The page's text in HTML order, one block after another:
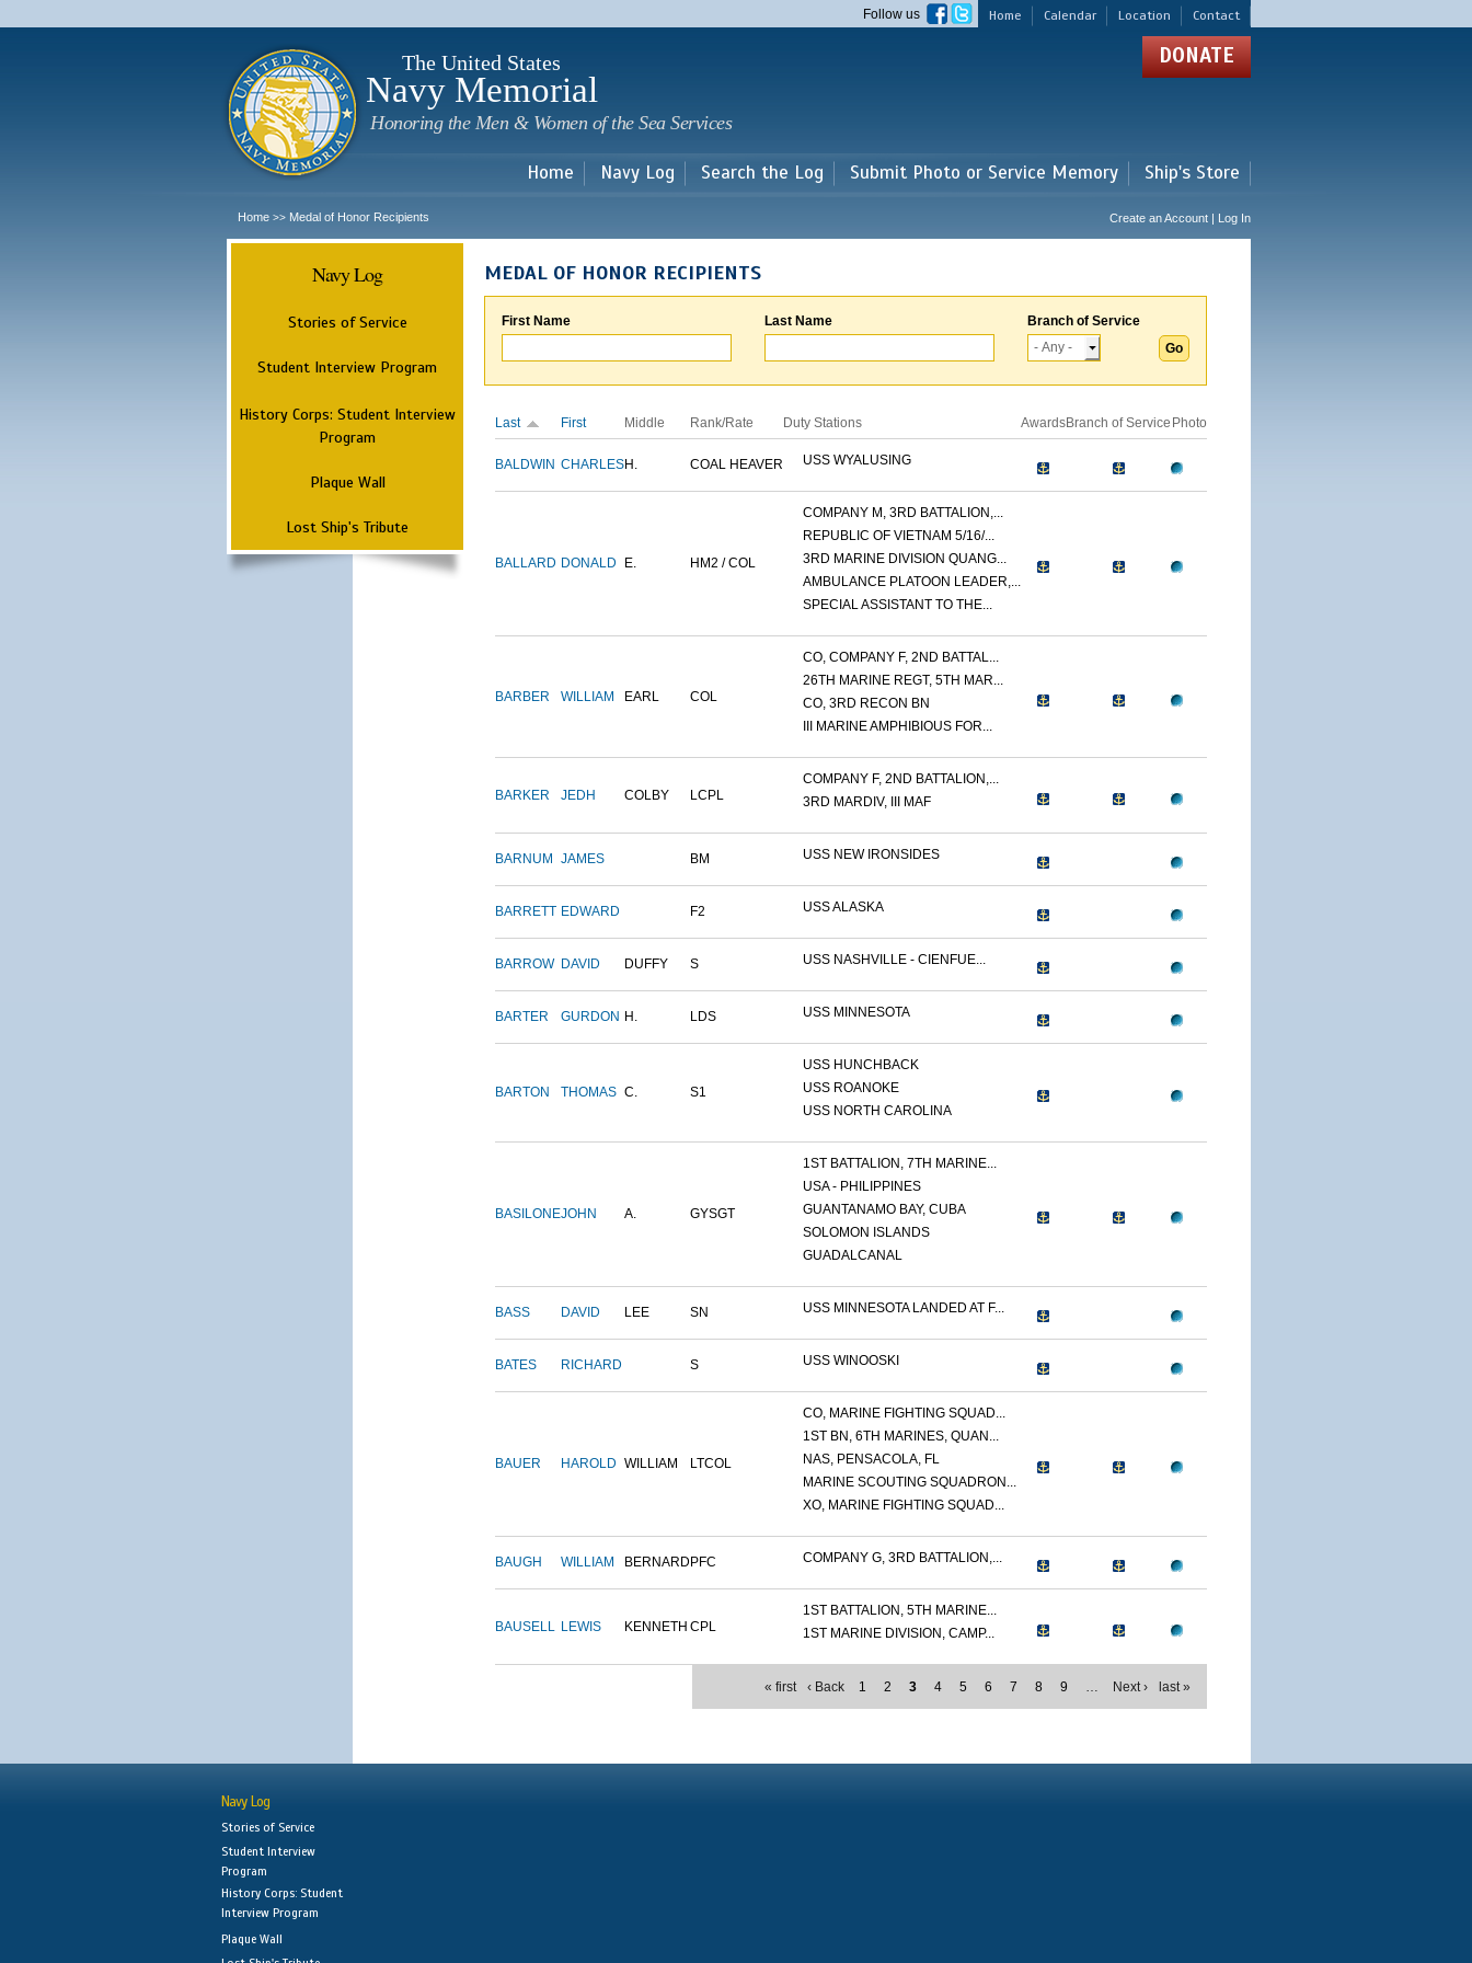
main
Home Calendar Location Contact
Follow us
The United States
Navy Memorial
Honoring the Men & Women of the Sea Services
DONATE
Home Navy Log Search the Log Submit Photo or Service Memory Ship's Store
Home >> Medal of Honor Recipients Create an Account | Log In
Navy Log
Stories of Service
Student Interview Program
History Corps: Student Interview
Program
Plaque Wall
Lost Ship's Tribute
MEDAL OF HONOR RECIPIENTS
First Name Last Name Branch of Service
Last First Middle Rank/Rate Duty Stations AwardsBranch of Service Photo
BALDWIN CHARLESH. COAL HEAVER USS WYALUSING
BALLARD DONALD E. HM2 / COL
COMPANY M, 3RD BATTALION,...
REPUBLIC OF VIETNAM 5/16/...
3RD MARINE DIVISION QUANG...
AMBULANCE PLATOON LEADER,...
SPECIAL ASSISTANT TO THE...
BARBER WILLIAM EARL COL
CO, COMPANY F, 2ND BATTAL...
26TH MARINE REGT, 5TH MAR...
CO, 3RD RECON BN
III MARINE AMPHIBIOUS FOR...
BARKER JEDH COLBY LCPL
COMPANY F, 2ND BATTALION,...
3RD MARDIV, III MAF
BARNUM JAMES BM USS NEW IRONSIDES
BARRETT EDWARD F2 USS ALASKA
BARROW DAVID DUFFY S USS NASHVILLE - CIENFUE...
BARTER GURDON H. LDS USS MINNESOTA
BARTON THOMAS C. S1
USS HUNCHBACK
USS ROANOKE
USS NORTH CAROLINA
BASILONEJOHN A. GYSGT
1ST BATTALION, 7TH MARINE...
USA - PHILIPPINES
GUANTANAMO BAY, CUBA
SOLOMON ISLANDS
GUADALCANAL
BASS DAVID LEE SN USS MINNESOTA LANDED AT F...
BATES RICHARD S USS WINOOSKI
BAUER HAROLD WILLIAM LTCOL
CO, MARINE FIGHTING SQUAD...
1ST BN, 6TH MARINES, QUAN...
NAS, PENSACOLA, FL
MARINE SCOUTING SQUADRON...
XO, MARINE FIGHTING SQUAD...
BAUGH WILLIAM BERNARD PFC COMPANY G, 3RD BATTALION,...
BAUSELL LEWIS KENNETH CPL
1ST BATTALION, 5TH MARINE...
1ST MARINE DIVISION, CAMP...
« first ‹ Back 1 2 3 4 5 6 7 8 9 … Next › last »
Navy Log
Stories of Service
Student Interview
Program
History Corps: Student
Interview Program
Plaque Wall